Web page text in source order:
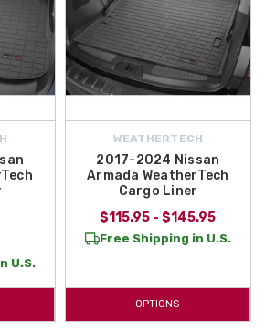
U.S.
WEATHERTECH
2017-2024 Nissan
Armada WeatherTech
Cargo Liner
$115.95 - $145.95
Free Shipping in U.S.
OPTIONS